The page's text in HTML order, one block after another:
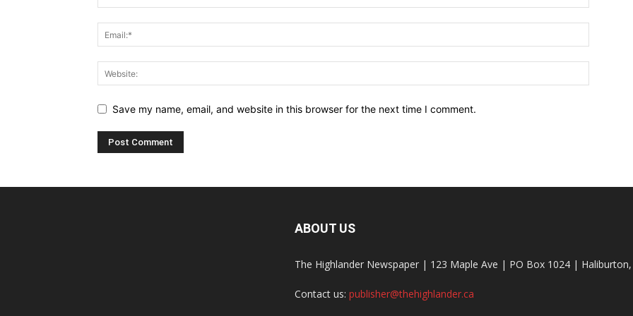
Save my name, email, and website in this browser for the next time I comment.
ABOUT US
The Highlander Newspaper | 123 Maple Ave | PO Box 1024 |
Contact us: publisher@thehighlander.ca